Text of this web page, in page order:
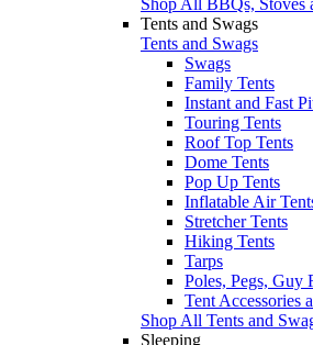
Tents and Swags
Tents and Swags
Swags
Family Tents
Instant and Fast
Touring Tents
Roof Top Tents
Dome Tents
Pop Up Tents
Inflatable Air
Stretcher Tents
Hiking Tents
Tarps
Poles, Pegs, Guy
Tent Accessories
Shop All Tents and
Sleeping